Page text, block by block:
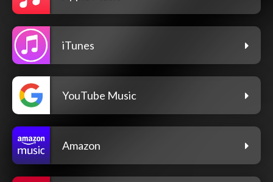
iTunes
YouTube Music
Amazon